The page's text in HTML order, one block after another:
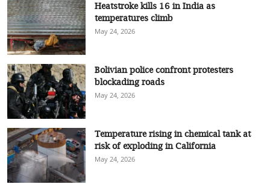
Heatstroke kills 16 in India as
temperatures climb
May 24, 2026
Bolivian police confront protesters
blockading roads
May 24, 2026
Temperature rising in chemical tank at
risk of exploding in California
May 24, 2026